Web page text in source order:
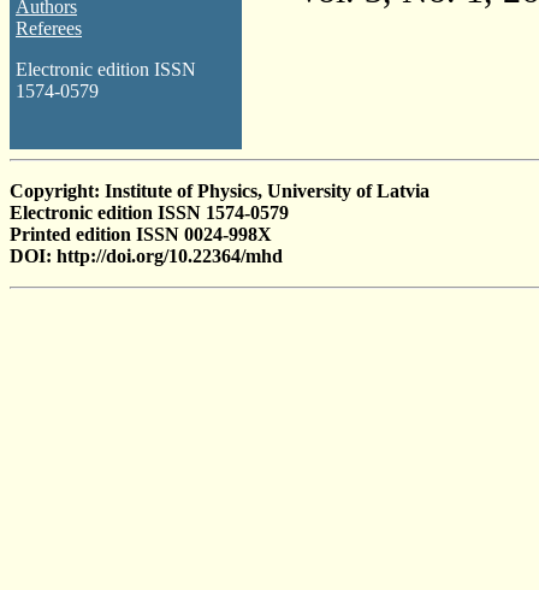
Authors
Referees
Electronic edition ISSN
1574-0579
Copyright: Institute of Physics, University of Latvia
Electronic edition ISSN 1574-0579
Printed edition ISSN 0024-998X
DOI: http://doi.org/10.22364/mhd